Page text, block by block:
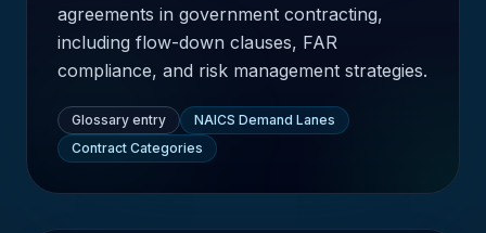
agreements in government contracting,
including flow-down clauses, FAR
compliance, and risk management strategies.
Glossary entry
NAICS Demand Lanes
Contract Categories